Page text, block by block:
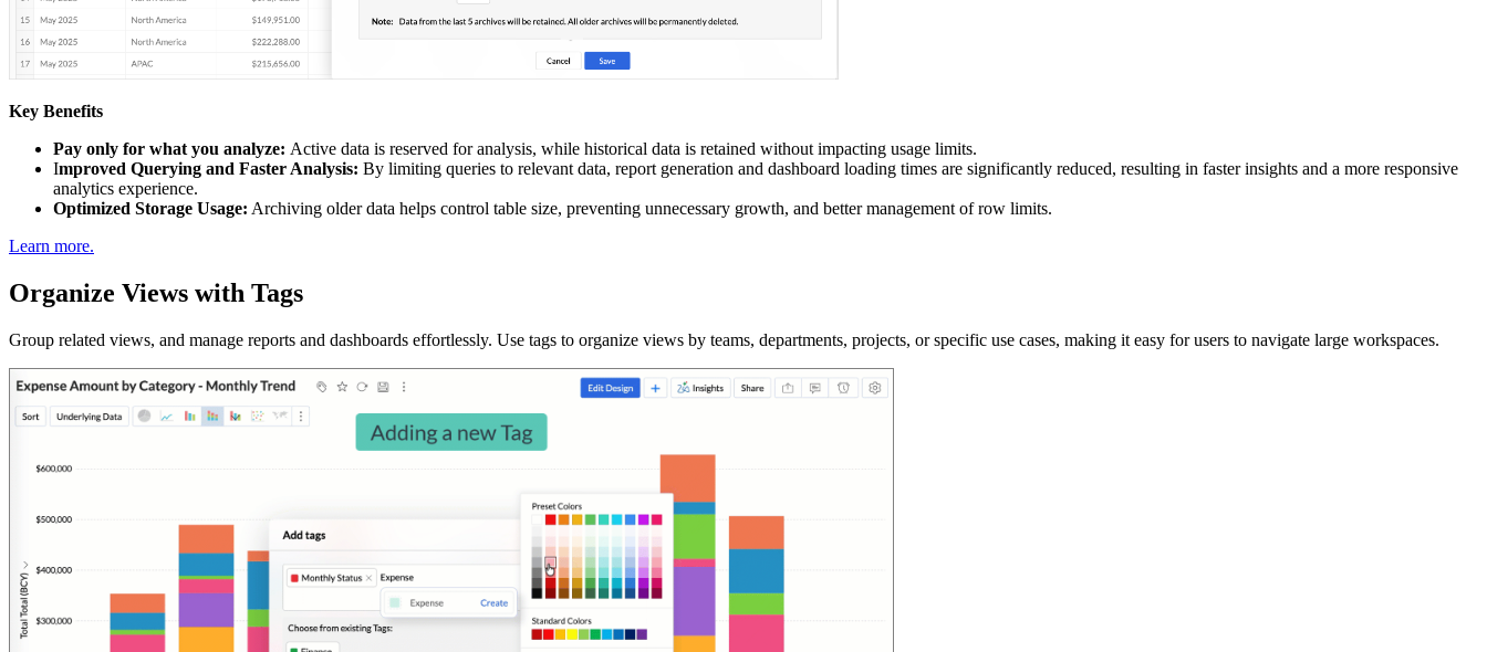
Key Benefits
Pay only for what you analyze: Active data is reserved for analysis, while historical data is retained without impacting usage limits.
Improved Querying and Faster Analysis: By limiting queries to relevant data, report generation and dashboard loading times are significantly reduced, resulting in faster insights and a more responsive
analytics experience.
Optimized Storage Usage: Archiving older data helps control table size, preventing unnecessary growth, and better management of row limits.
Learn more.
Organize Views with Tags
Group related views, and manage reports and dashboards effortlessly. Use tags to organize views by teams, departments, projects, or specific use cases, making it easy for users to navigate large workspaces.